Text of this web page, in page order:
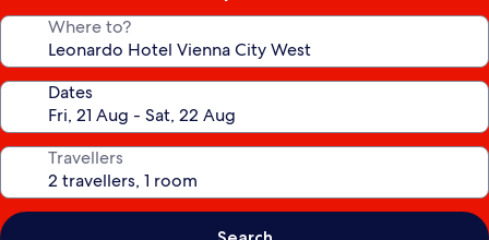
Where to?
Dates
Travellers